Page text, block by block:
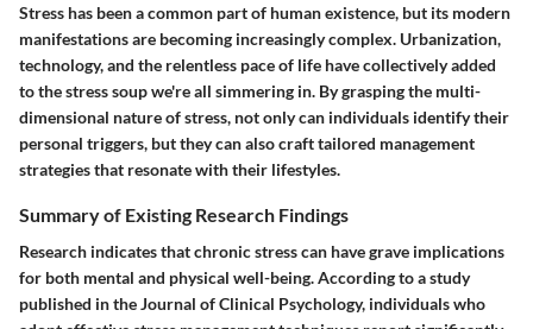
Stress has been a common part of human existence, but its modern
manifestations are becoming increasingly complex. Urbanization,
technology, and the relentless pace of life have collectively added
to the stress soup we're all simmering in. By grasping the multi-
dimensional nature of stress, not only can individuals identify their
personal triggers, but they can also craft tailored management
strategies that resonate with their lifestyles.
Summary of Existing Research Findings
Research indicates that chronic stress can have grave implications
for both mental and physical well-being. According to a study
published in the Journal of Clinical Psychology, individuals who